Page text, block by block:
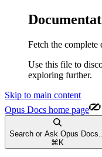
Fetch the complete
Use this file to
exploring further.
Skip to main content
Opus Docs home page
Search or Ask Opus Docs...
⌘ K